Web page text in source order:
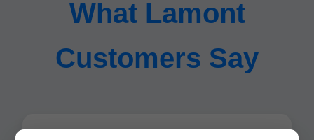
What Lamont
Customers Say